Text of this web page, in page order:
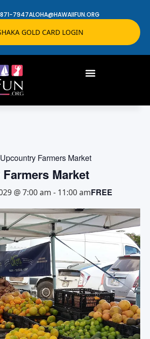
7947ALOHA@HAWAIIFUN.ORG
GOLD CARD LOGIN
Upcountry Farmers Market
Market
@ 7:00 am - 11:00 amFREE